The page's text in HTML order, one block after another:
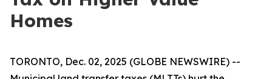
Homes
TORONTO, Dec. 02, 2025 (GLOBE NEWSWIRE) --